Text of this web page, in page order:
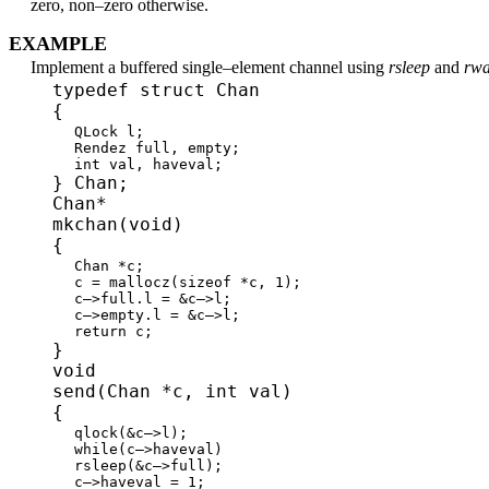
zero, non–zero otherwise.
EXAMPLE
Implement a buffered single–element channel using rsleep and
typedef struct Chan
{
QLock l;
Rendez full, empty;
int val, haveval;
} Chan;
Chan*
mkchan(void)
{
Chan *c;
c = mallocz(sizeof *c, 1);
c–>full.l = &c–>l;
c–>empty.l = &c–>l;
return c;
}
void
send(Chan *c, int val)
{
qlock(&c–>l);
while(c–>haveval)
rsleep(&c–>full);
c–>haveval = 1;